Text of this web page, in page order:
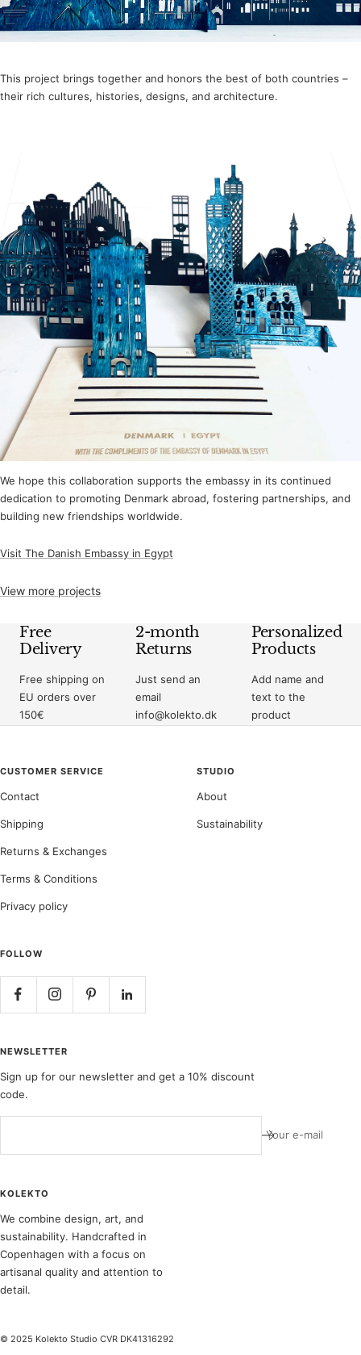
This project brings together and honors the best of both countries –
their rich cultures, histories, designs, and architecture.
We hope this collaboration supports the embassy in its continued
dedication to promoting Denmark abroad, fostering partnerships, and
building new friendships worldwide.
Visit The Danish Embassy in Egypt
View more projects
Free
Delivery
Free shipping on
EU orders over
150€
2-month
Returns
Just send an
email
info@kolekto.dk
Personalized
Products
Add name and
text to the
product
CUSTOMER SERVICE
Contact
Shipping
Returns & Exchanges
Terms & Conditions
Privacy policy
STUDIO
About
Sustainability
FOLLOW
NEWSLETTER
Sign up for our newsletter and get a 10% discount
code.
Your e-mail
KOLEKTO
We combine design, art, and
sustainability. Handcrafted in
Copenhagen with a focus on
artisanal quality and attention to
detail.
© 2025 Kolekto Studio CVR DK41316292